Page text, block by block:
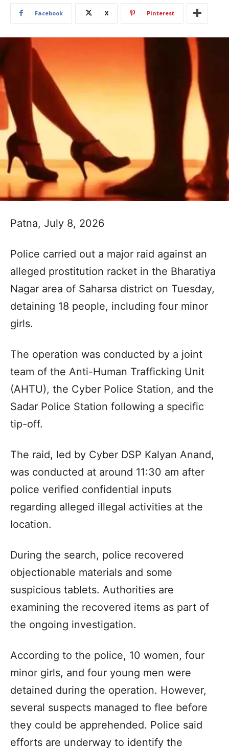
Facebook X Pinterest
Patna, July 8, 2026
Police carried out a major raid against an
alleged prostitution racket in the Bharatiya
Nagar area of Saharsa district on Tuesday,
detaining 18 people, including four minor
girls.
The operation was conducted by a joint
team of the Anti-Human Trafficking Unit
(AHTU), the Cyber Police Station, and the
Sadar Police Station following a specific
tip-off.
The raid, led by Cyber DSP Kalyan Anand,
was conducted at around 11:30 am after
police verified confidential inputs
regarding alleged illegal activities at the
location.
During the search, police recovered
objectionable materials and some
suspicious tablets. Authorities are
examining the recovered items as part of
the ongoing investigation.
According to the police, 10 women, four
minor girls, and four young men were
detained during the operation. However,
several suspects managed to flee before
they could be apprehended. Police said
efforts are underway to identify the